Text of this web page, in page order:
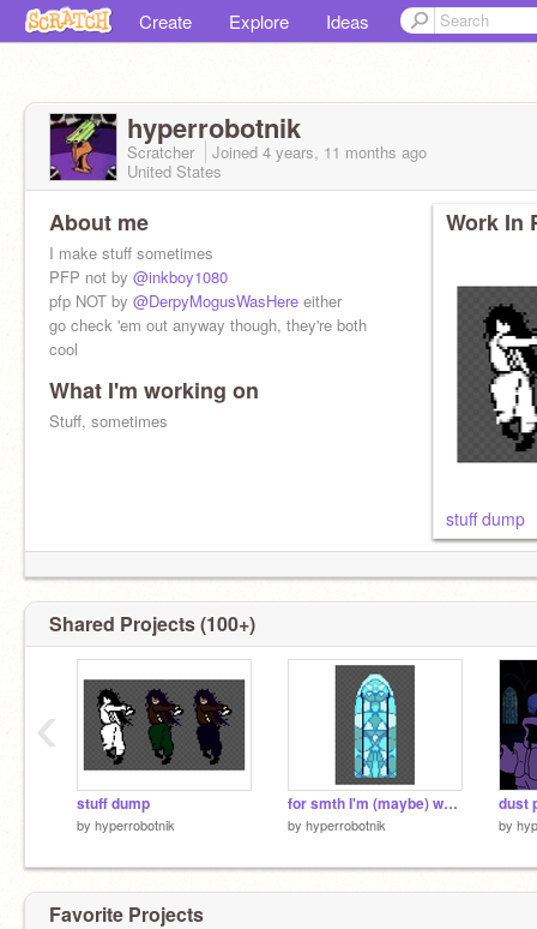
Create Explore Ideas
hyperrobotnik
Scratcher Joined 4 years, 11 months ago
United States
About me
I make stuff sometimes
PFP not by @inkboy1080
pfp NOT by @DerpyMogusWasHere either
go check 'em out anyway though, they're both
cool
What I'm working on
Stuff, sometimes
Work In
stuff dump
Shared Projects (100+)
stuff dump
by hyperrobotnik
for smth I'm (maybe) working on
by hyperrobotnik
dust
by
‹
Favorite Projects